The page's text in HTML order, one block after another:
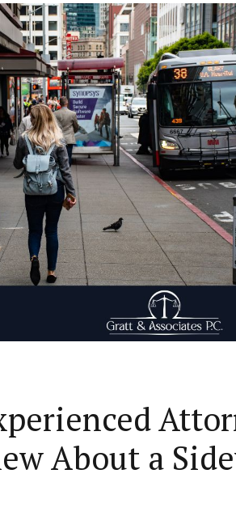
About a